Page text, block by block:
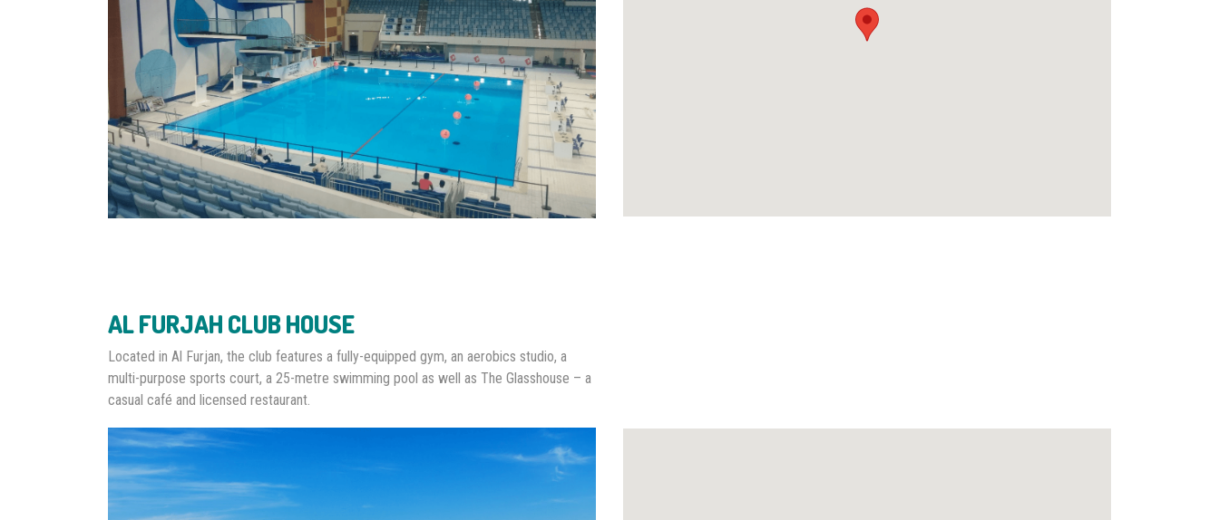
AL FURJAH CLUB HOUSE
Located in Al Furjan, the club features a fully-equipped gym, an aerobics studio, a
multi-purpose sports court, a 25-metre swimming pool as well as The Glasshouse – a
casual café and licensed restaurant.